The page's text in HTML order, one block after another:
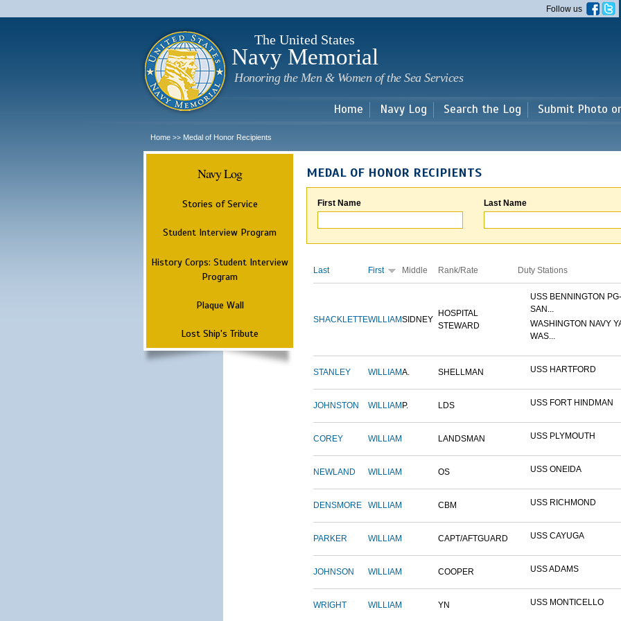
main
Follow us
The United States
Navy Memorial
Honoring the Men & Women of the Sea Services
Home Navy Log Search the Log Submit Photo
Home >> Medal of Honor Recipients
Navy Log
Stories of Service
Student Interview Program
History Corps: Student Interview
Program
Plaque Wall
Lost Ship's Tribute
MEDAL OF HONOR RECIPIENTS
First Name Last Name
Last First Middle Rank/Rate Duty Stations
SHACKLETTEWILLIAMSIDNEY
HOSPITAL
STEWARD
USS BENNINGTON
SAN...
WASHINGTON NAVY
WAS...
STANLEY WILLIAMA. SHELLMAN USS HARTFORD
JOHNSTON WILLIAM P. LDS USS FORT HINDMAN
COREY WILLIAM LANDSMAN USS PLYMOUTH
NEWLAND WILLIAM OS USS ONEIDA
DENSMORE WILLIAM CBM USS RICHMOND
PARKER WILLIAM CAPT/AFTGUARD USS CAYUGA
JOHNSON WILLIAM COOPER USS ADAMS
WRIGHT WILLIAM YN USS MONTICELLO